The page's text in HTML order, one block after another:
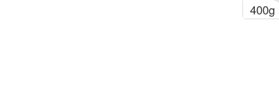
400g